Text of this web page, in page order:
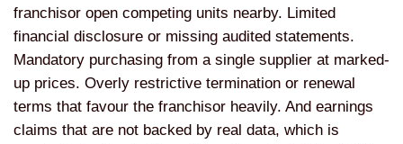
franchisor open competing units nearby. Limited
financial disclosure or missing audited statements.
Mandatory purchasing from a single supplier at marked-
up prices. Overly restrictive termination or renewal
terms that favour the franchisor heavily. And earnings
claims that are not backed by real data, which is